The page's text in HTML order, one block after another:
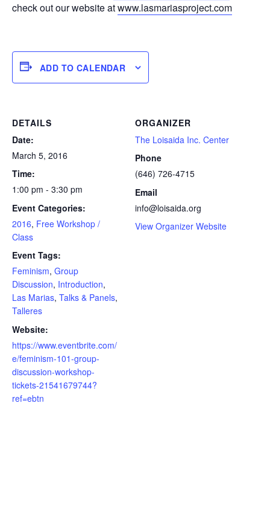
check out our website atwww.lasmariasproject.com
ADD TO CALENDAR
DETAILS
Date:
March 5, 2016
Time:
1:00 pm - 3:30 pm
Event Categories:
2016, Free Workshop /
Class
Event Tags:
Feminism, Group
Discussion, Introduction,
Las Marias, Talks & Panels,
Talleres
Website:
https://www.eventbrite.com/
e/feminism-101-group-
discussion-workshop-
tickets-21541679744?
ref=ebtn
ORGANIZER
The Loisaida Inc. Center
Phone
(646) 726-4715
Email
info@loisaida.org
View Organizer Website